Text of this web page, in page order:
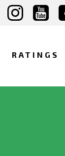
RATINGS